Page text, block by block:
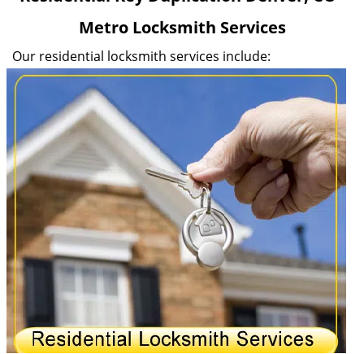
a
t
i
o
n
Metro Locksmith Services
Our residential locksmith services include: